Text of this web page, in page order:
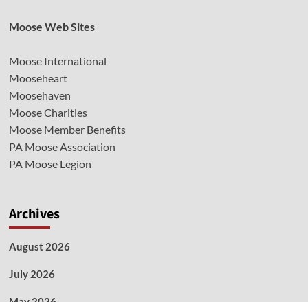
Moose Web Sites
Moose International
Mooseheart
Moosehaven
Moose Charities
Moose Member Benefits
PA Moose Association
PA Moose Legion
Archives
August 2026
July 2026